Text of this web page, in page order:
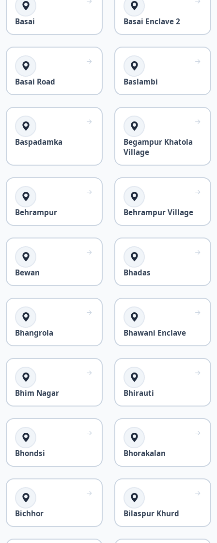
Basai Basai Enclave 2
Basai Road Baslambi
Baspadamka
Begampur Khatola
Village
Behrampur Behrampur Village
Bewan Bhadas
Bhangrola Bhawani Enclave
Bhim Nagar Bhirauti
Bhondsi Bhorakalan
Bichhor Bilaspur Khurd